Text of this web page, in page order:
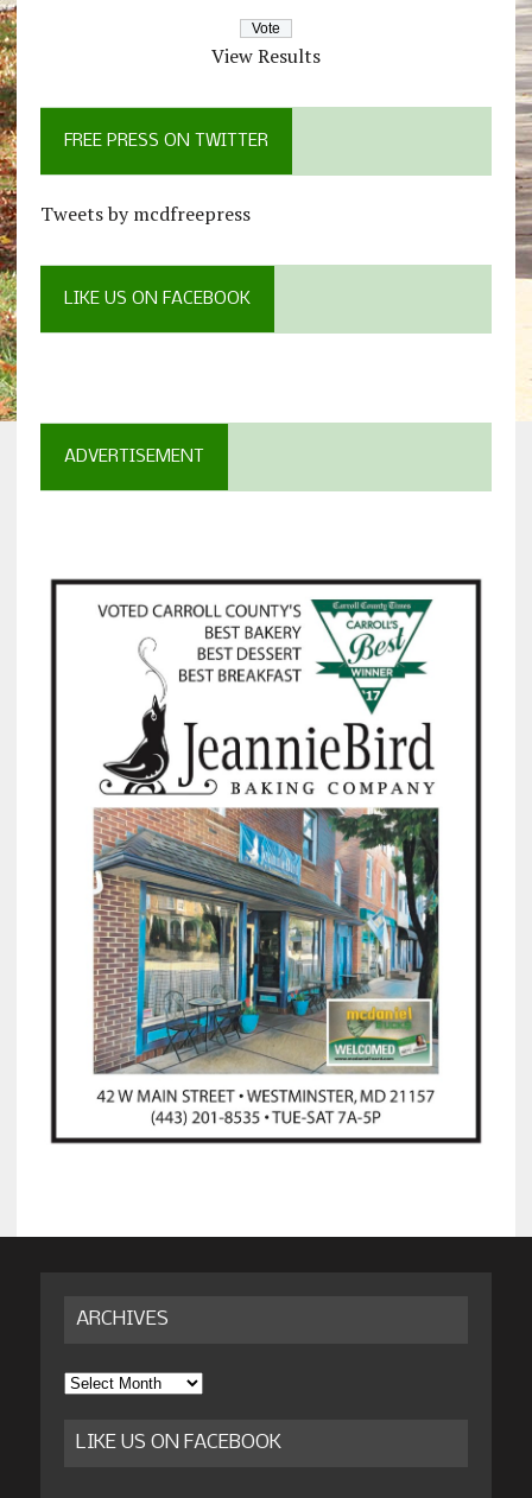
View Results
FREE PRESS ON TWITTER
Tweets by mcdfreepress
LIKE US ON FACEBOOK
ADVERTISEMENT
ARCHIVES
Archives
LIKE US ON FACEBOOK